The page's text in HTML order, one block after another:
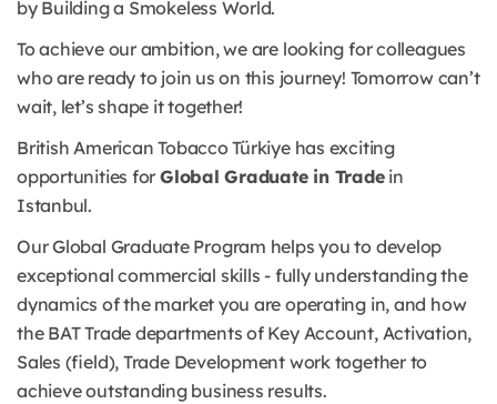
by Building a Smokeless World.
To achieve our ambition, we are looking for colleagues
who are ready to join us on this journey! Tomorrow can’t
wait, let’s shape it together!
British American Tobacco Türkiye has exciting
opportunities for Global Graduate in Tradein
Istanbul.
Our Global Graduate Program helps you to develop
exceptional commercial skills - fully understanding the
dynamics of the market you are operating in, and how
the BAT Trade departments of Key Account, Activation,
Sales (field), Trade Development work together to
achieve outstanding business results.